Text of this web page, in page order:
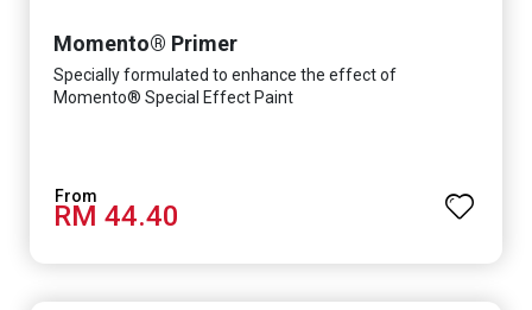
Momento® Primer
Specially formulated to enhance the effect of
Momento® Special Effect Paint
RM 44.40